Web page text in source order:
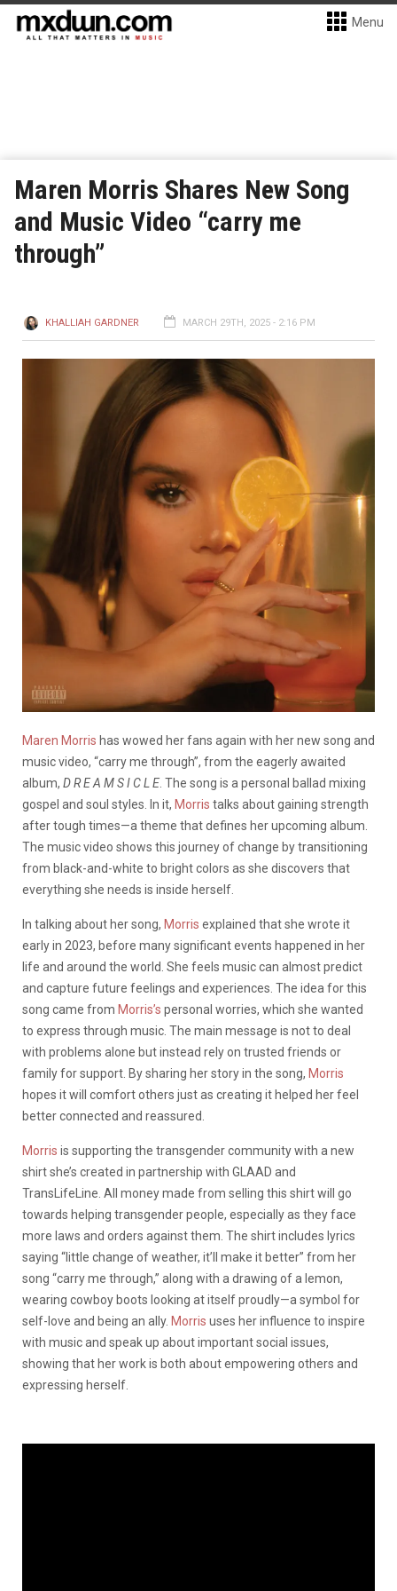
Menu
Maren Morris Shares New Song
and Music Video “carry me
through”
KHALLIAH GARDNER MARCH 29TH, 2025 - 2:16 PM
Maren Morris has wowed her fans again with her new song and
music video, “carry me through”, from the eagerly awaited
album, D R E A M S I C L E . The song is a personal ballad mixing
gospel and soul styles. In it, Morris talks about gaining strength
after tough times—a theme that defines her upcoming album.
The music video shows this journey of change by transitioning
from black-and-white to bright colors as she discovers that
everything she needs is inside herself.
In talking about her song, Morris explained that she wrote it
early in 2023, before many significant events happened in her
life and around the world. She feels music can almost predict
and capture future feelings and experiences. The idea for this
song came from Morris’s personal worries, which she wanted
to express through music. The main message is not to deal
with problems alone but instead rely on trusted friends or
family for support. By sharing her story in the song, Morris
hopes it will comfort others just as creating it helped her feel
better connected and reassured.
Morris is supporting the transgender community with a new
shirt she’s created in partnership with GLAAD and
TransLifeLine. All money made from selling this shirt will go
towards helping transgender people, especially as they face
more laws and orders against them. The shirt includes lyrics
saying “little change of weather, it’ll make it better” from her
song “carry me through,” along with a drawing of a lemon,
wearing cowboy boots looking at itself proudly—a symbol for
self-love and being an ally. Morris uses her influence to inspire
with music and speak up about important social issues,
showing that her work is both about empowering others and
expressing herself.